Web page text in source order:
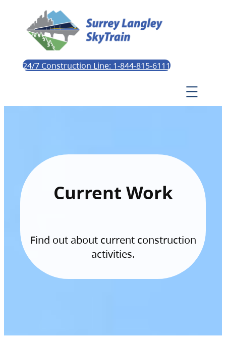
24/7 Construction Line: 1-844-815-6111
Current Work
Find out about current construction
activities.